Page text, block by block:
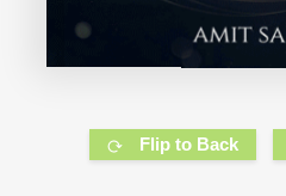
Flip to Back